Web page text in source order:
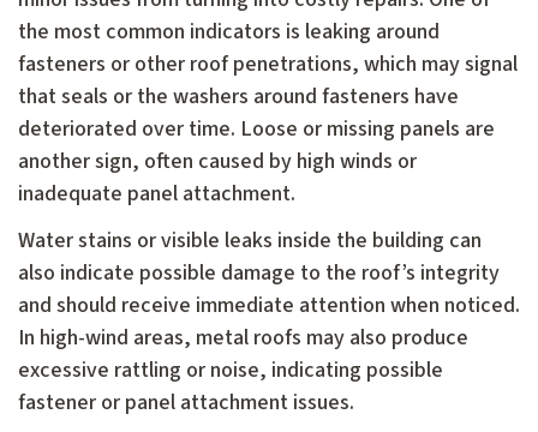
the most common indicators is leaking around
fasteners or other roof penetrations, which may signal
that seals or the washers around fasteners have
deteriorated over time. Loose or missing panels are
another sign, often caused by high winds or
inadequate panel attachment.
Water stains or visible leaks inside the building can
also indicate possible damage to the roof’s integrity
and should receive immediate attention when noticed.
In high-wind areas, metal roofs may also produce
excessive rattling or noise, indicating possible
fastener or panel attachment issues.